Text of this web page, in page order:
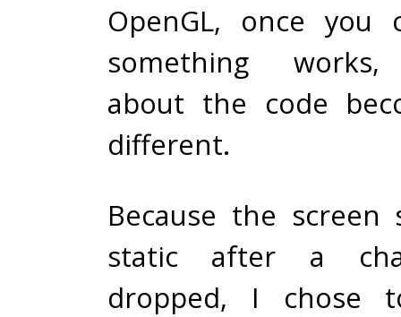
OpenGL, once you
something works,
about the code
different.
Because the screen
static after a
dropped, I chose